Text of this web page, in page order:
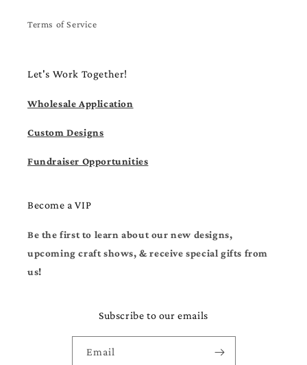
Terms of Service
Let's Work Together!
Wholesale Application
Custom Designs
Fundraiser Opportunities
Become a VIP
Be the first to learn about our new designs,
upcoming craft shows, & receive special gifts from
us!
Subscribe to our emails
Email